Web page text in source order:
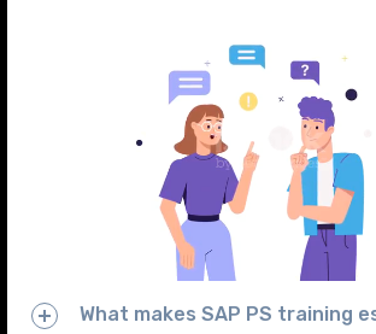
What makes SAP PS training